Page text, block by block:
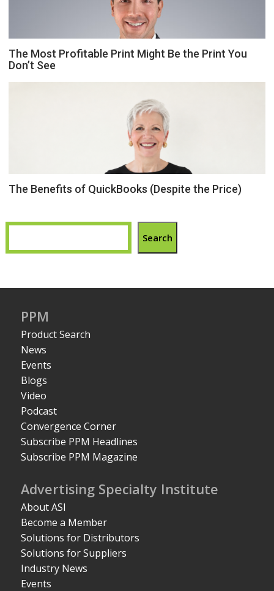
The Most Profitable Print Might Be the Print You
Don’t See
The Benefits of QuickBooks (Despite the Price)
Search
PPM
Product Search
News
Events
Blogs
Video
Podcast
Convergence Corner
Subscribe PPM Headlines
Subscribe PPM Magazine
Advertising Specialty Institute
About ASI
Become a Member
Solutions for Distributors
Solutions for Suppliers
Industry News
Events